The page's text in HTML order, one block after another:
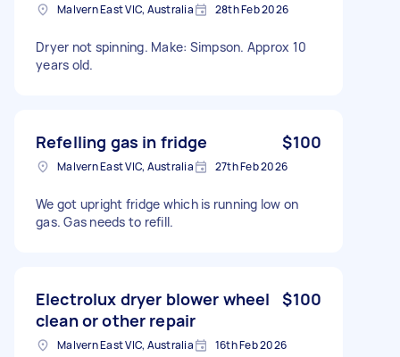
Malvern East VIC, Australia 28th Feb 2026
Dryer not spinning. Make: Simpson. Approx 10
years old.
Refelling gas in fridge $100
Malvern East VIC, Australia 27th Feb 2026
We got upright fridge which is running low on
gas. Gas needs to refill.
Electrolux dryer blower wheel
clean or other repair
$100
Malvern East VIC, Australia 16th Feb 2026